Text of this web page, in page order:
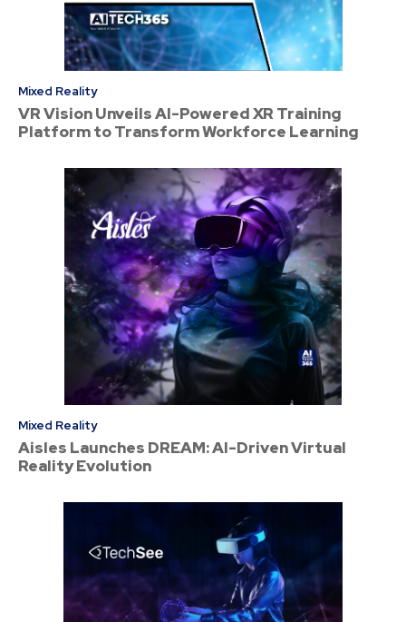
Mixed Reality
VR Vision Unveils AI-Powered XR Training
Platform to Transform Workforce Learning
Mixed Reality
Aisles Launches DREAM: AI-Driven Virtual
Reality Evolution